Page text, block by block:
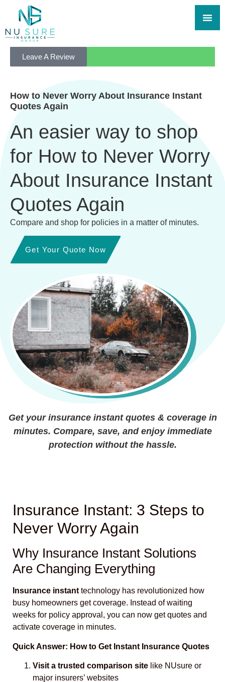
Leave A Review
How to Never Worry About Insurance Instant
Quotes Again
An easier way to shop
for How to Never Worry
About Insurance Instant
Quotes Again
Compare and shop for policies in a matter of minutes.
Get Your Quote Now
Get your insurance instant quotes & coverage in
minutes. Compare, save, and enjoy immediate
protection without the hassle.
Insurance Instant: 3 Steps to
Never Worry Again
Why Insurance Instant Solutions
Are Changing Everything
Insurance instant technology has revolutionized how
busy homeowners get coverage. Instead of waiting
weeks for policy approval, you can now get quotes and
activate coverage in minutes.
Quick Answer: How to Get Instant Insurance Quotes
Visit a trusted comparison site like NUsure or
major insurers’ websites